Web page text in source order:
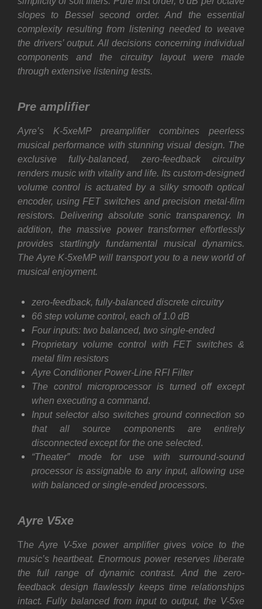
slopes to Bessel second order. And the essential
complexity resulting from listening needed to weave
the drivers’ output. All decisions concerning individual
components and the circuitry layout were made
through extensive listening tests.
Pre amplifier
Ayre’s K-5xeMP preamplifier combines peerless
musical performance with stunning visual design. The
exclusive fully-balanced, zero-feedback circuitry
renders music with vitality and life. Its custom-designed
volume control is actuated by a silky smooth optical
encoder, using FET switches and precision metal-film
resistors. Delivering absolute sonic transparency. In
addition, the massive power transformer effortlessly
provides startlingly fundamental musical dynamics.
The Ayre K-5xeMP will transport you to a new world of
musical enjoyment.
zero-feedback, fully-balanced discrete circuitry
66 step volume control, each of 1.0 dB
Four inputs: two balanced, two single-ended
Proprietary volume control with FET switches &
metal film resistors
Ayre Conditioner Power-Line RFI Filter
The control microprocessor is turned off except
when executing a command.
Input selector also switches ground connection so
that all source components are entirely
disconnected except for the one selected.
“Theater” mode for use with surround-sound
processor is assignable to any input, allowing use
with balanced or single-ended processors.
Ayre V5xe
The Ayre V-5xe power amplifier gives voice to the
music’s heartbeat. Enormous power reserves liberate
the full range of dynamic contrast. And the zero-
feedback design flawlessly keeps time relationships
intact. Fully balanced from input to output, the V-5xe